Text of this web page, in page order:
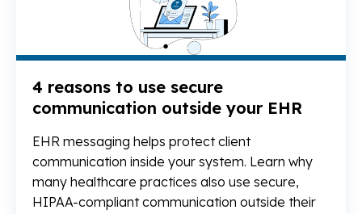
4 reasons to use secure
communication outside your EHR
EHR messaging helps protect client
communication inside your system. Learn why
many healthcare practices also use secure,
HIPAA-compliant communication outside their